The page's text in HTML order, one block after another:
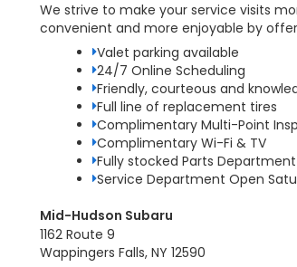
We strive to make your service visits
convenient and more enjoyable by
Valet parking available
24/7 Online Scheduling
Friendly, courteous and
Full line of replacement tires
Complimentary Multi-Point
Complimentary Wi-Fi & TV
Fully stocked Parts Department
Service Department Open
Mid-Hudson Subaru
1162 Route 9
Wappingers Falls, NY 12590